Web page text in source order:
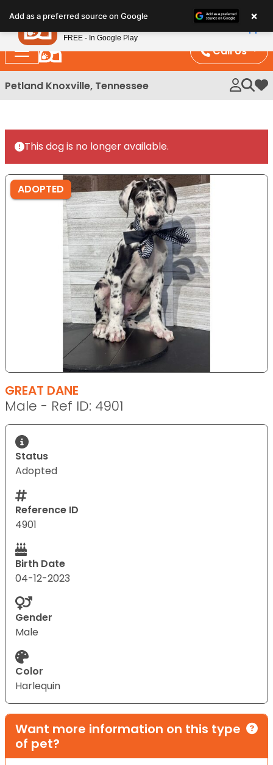
note:
This
website
includes
an
Call Us
Petland Knoxville, Tennessee My
This dog is no longer available.
ADOPTED
GREAT DANE
Male - Ref ID: 4901
Status
Adopted
Reference ID
4901
Birth Date
04-12-2023
Gender
Male
Color
Harlequin
Want more information on this type
of pet?
Add as a preferred source on Google ×
Petland
FREE - In Google Play